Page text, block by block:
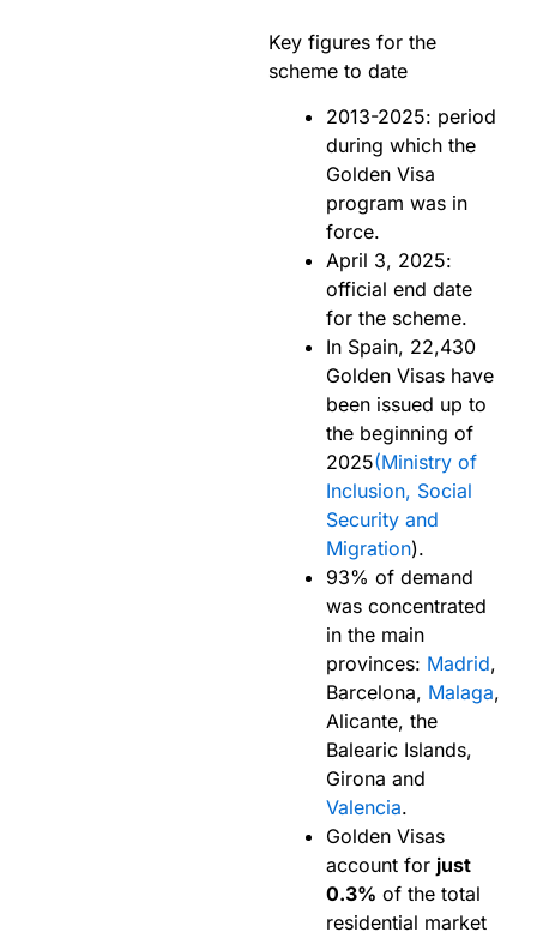
Key figures for the
scheme to date
2013-2025: period
during which the
Golden Visa
program was in
force.
April 3, 2025:
official end date
for the scheme.
In Spain, 22,430
Golden Visas have
been issued up to
the beginning of
2025(Ministry of
Inclusion, Social
Security and
Migration).
93% of demand
was concentrated
in the main
provinces: Madrid,
Barcelona, Malaga,
Alicante, the
Balearic Islands,
Girona and
Valencia.
Golden Visas
account for just
0.3% of the total
residential market